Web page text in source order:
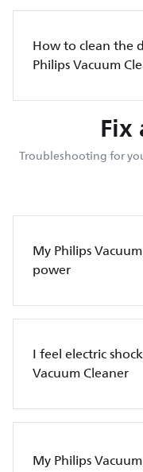
How to clean the
Philips Vacuum
Troubleshooting for
My Philips
power
I feel electric
Vacuum Cleaner
My Philips